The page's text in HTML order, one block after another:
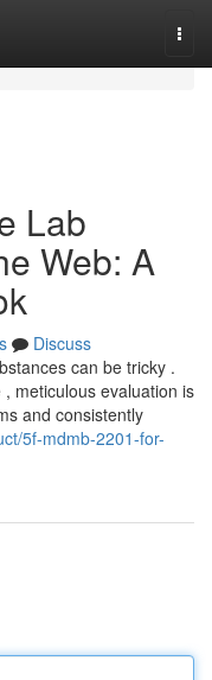
Lab
Web: A
Discuss
can be tricky .
meticulous evaluation is
and consistently
5f-mdmb-2201-for-